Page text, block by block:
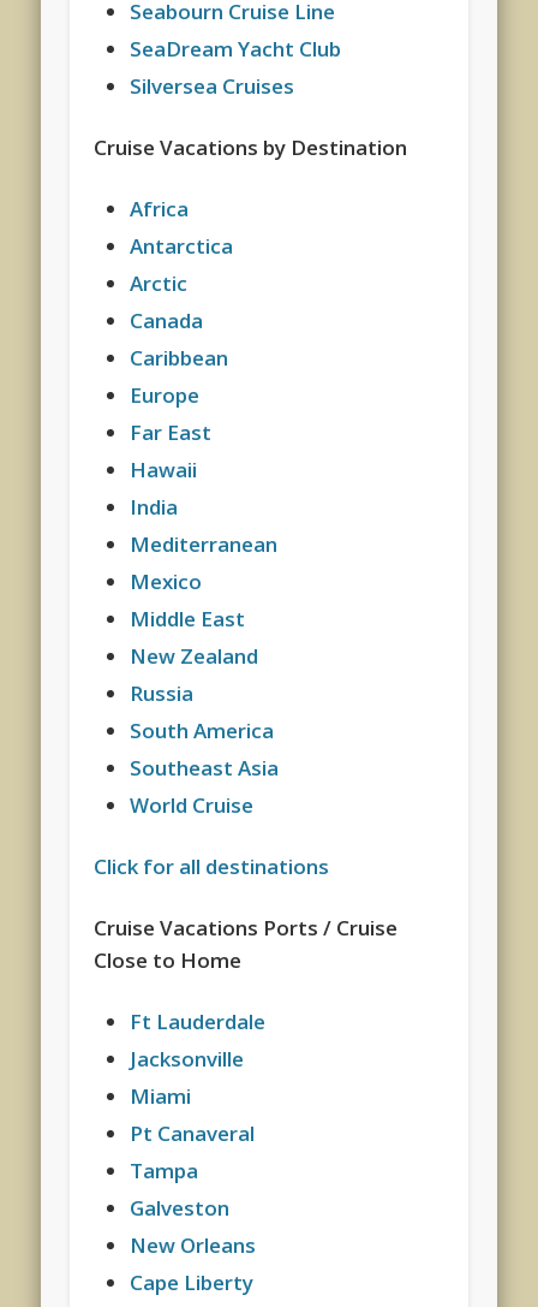
Seabourn Cruise Line
SeaDream Yacht Club
Silversea Cruises
Cruise Vacations by Destination
Africa
Antarctica
Arctic
Canada
Caribbean
Europe
Far East
Hawaii
India
Mediterranean
Mexico
Middle East
New Zealand
Russia
South America
Southeast Asia
World Cruise
Click for all destinations
Cruise Vacations Ports / Cruise
Close to Home
Ft Lauderdale
Jacksonville
Miami
Pt Canaveral
Tampa
Galveston
New Orleans
Cape Liberty